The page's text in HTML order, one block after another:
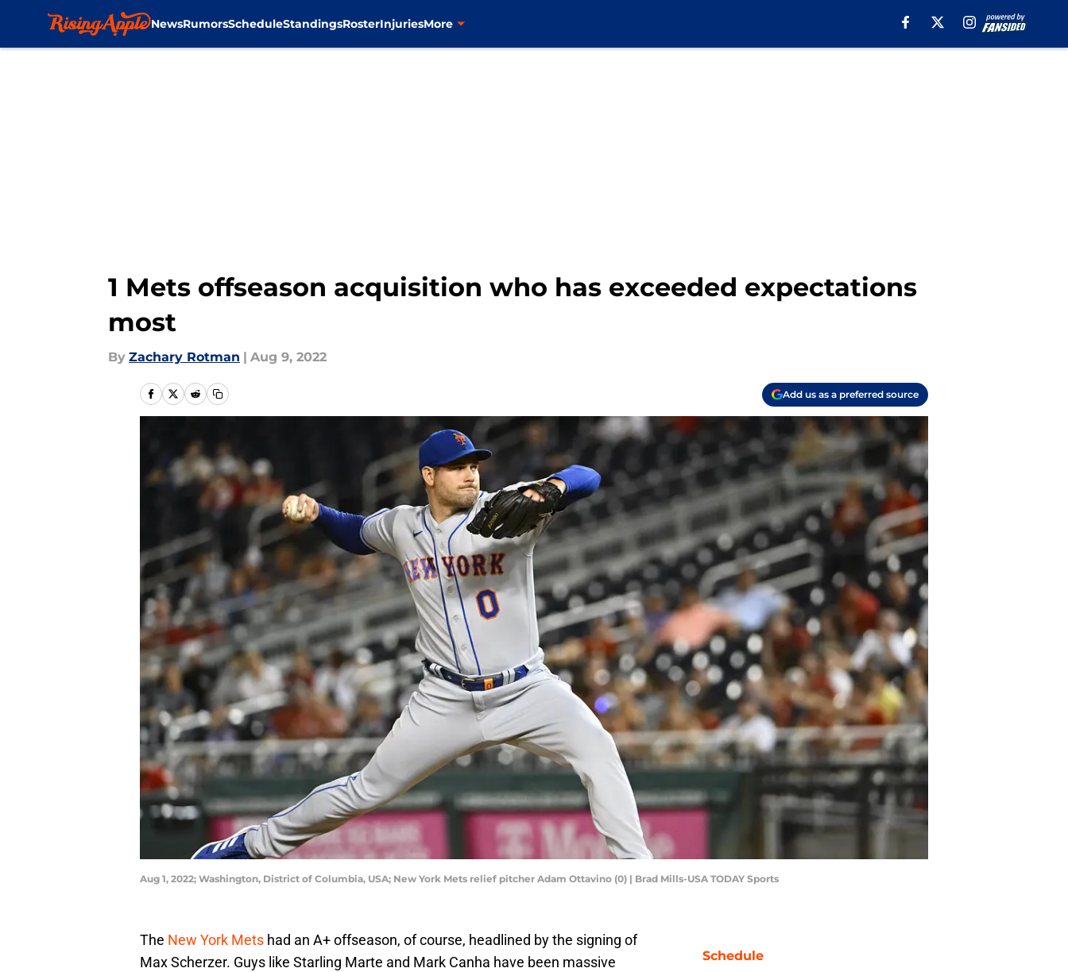
NewsRumorsScheduleStandingsRosterInjuriesMore
1 Mets offseason acquisition who has exceeded expectations
most
By Zachary Rotman | Aug 9, 2022
Add us as a preferred source
Aug 1, 2022; Washington, District of Columbia, USA; New York Mets relief pitcher Adam Ottavino (0) | Brad Mills-USA TODAY Sports
The New York Mets had an A+ offseason, of course, headlined by the signing of
Max Scherzer. Guys like Starling Marte and Mark Canha have been massive
Schedule